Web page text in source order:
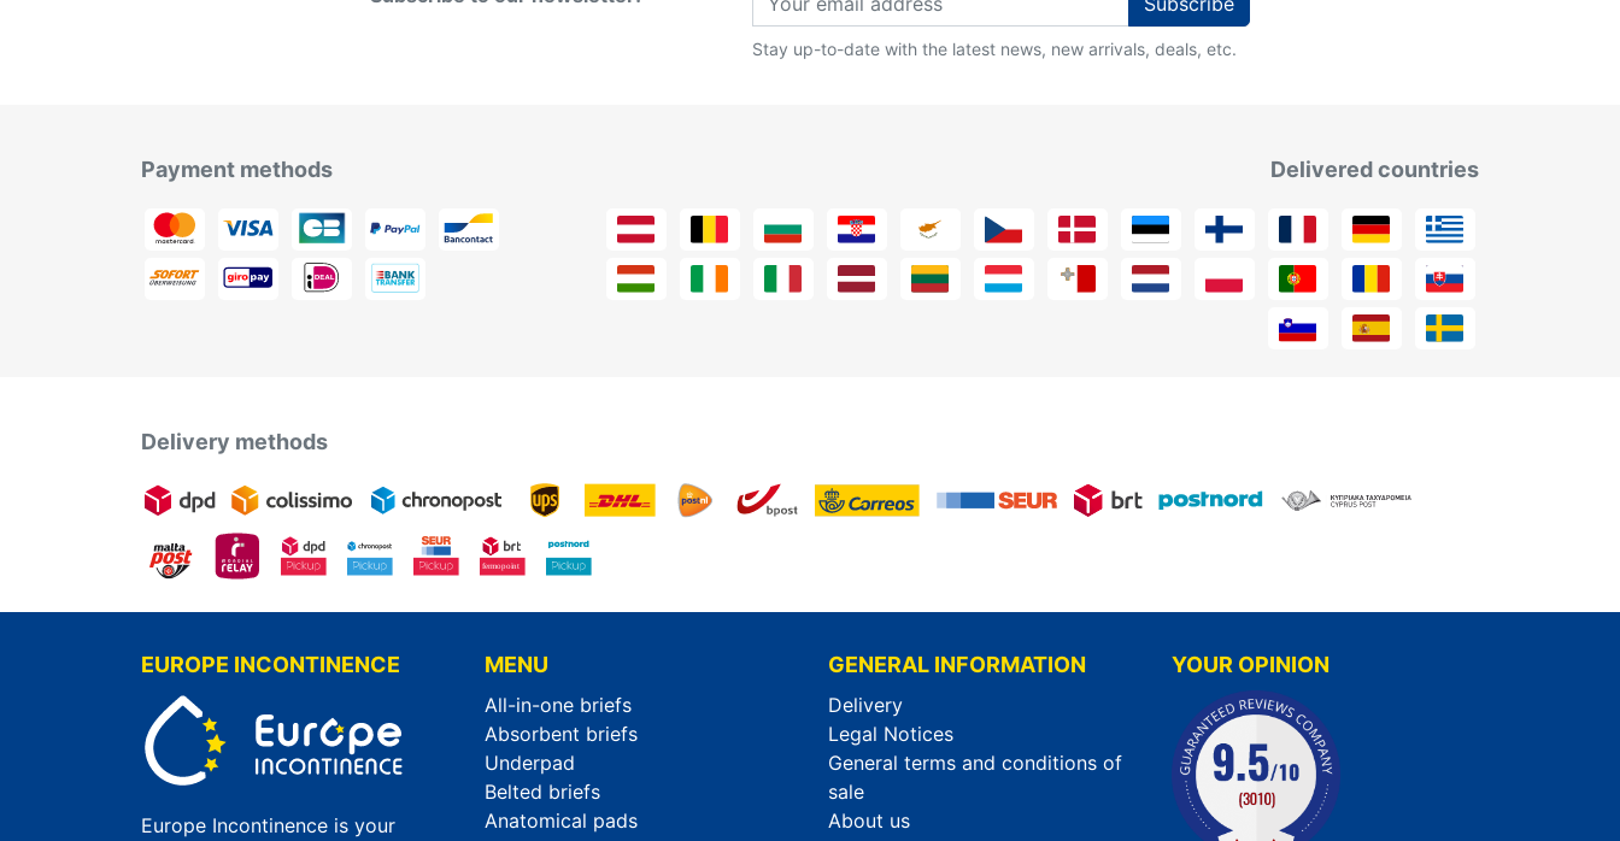
Stay up-to-date with the latest news, new arrivals, deals, etc.
Payment methods Delivered countries
Delivery methods
EUROPE INCONTINENCE
Europe Incontinence is your
MENU
All-in-one briefs
Absorbent briefs
Underpad
Belted briefs
Anatomical pads
GENERAL INFORMATION
Delivery
Legal Notices
General terms and conditions of
sale
About us
YOUR OPINION